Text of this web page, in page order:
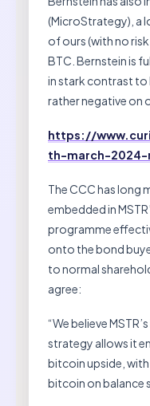
(MicroStrategy), a
of ours (with no
BTC. Bernstein is
in stark contrast to
rather negative on
https://
th-march-
The CCC has long
embedded in
programme
onto the bond
to normal
agree:
“We believe
strategy allows it
bitcoin upside,
bitcoin on balance